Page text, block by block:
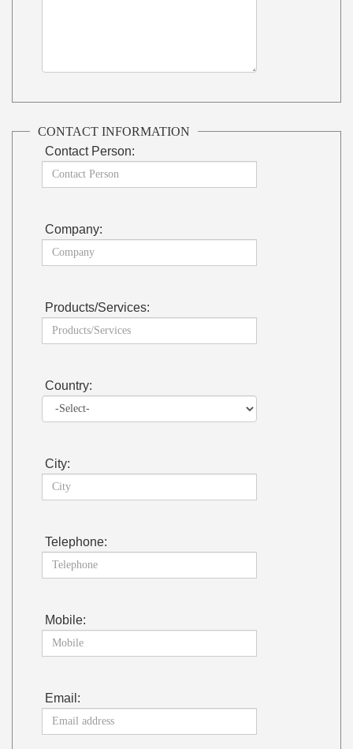
CONTACT INFORMATION
Contact Person:
Company:
Products/Services:
Country:
City:
Telephone:
Mobile:
Email: